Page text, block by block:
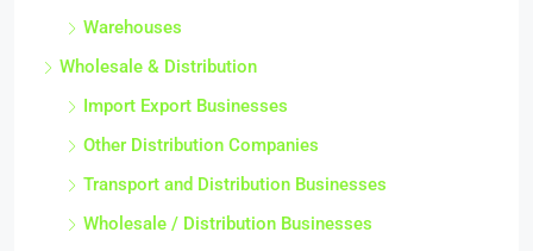
Warehouses
Wholesale & Distribution
Import Export Businesses
Other Distribution Companies
Transport and Distribution Businesses
Wholesale / Distribution Businesses